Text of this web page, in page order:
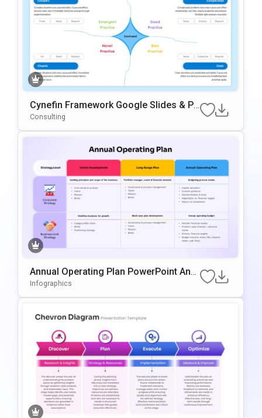
Cynefin Framework Google Slides & Po
WerPoint Presentation Template
Consulting
Annual Operating Plan PowerPoint And
Google Slides Template
Infographics